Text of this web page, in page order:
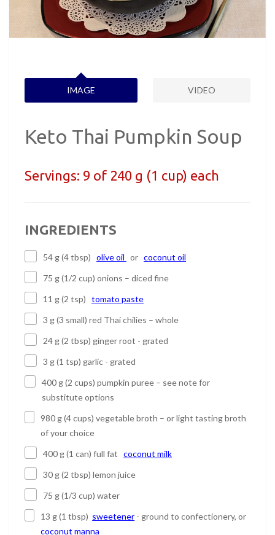
IMAGE VIDEO
Keto Thai Pumpkin Soup
Servings: 9 of 240 g (1 cup) each
INGREDIENTS
54 g (4 tbsp) olive oil or coconut oil
75 g (1/2 cup) onions – diced fine
11 g (2 tsp) tomato paste
3 g (3 small) red Thai chilies – whole
24 g (2 tbsp) ginger root - grated
3 g (1 tsp) garlic - grated
400 g (2 cups) pumpkin puree – see note for
substitute options
980 g (4 cups) vegetable broth – or light tasting broth
of your choice
400 g (1 can) full fat coconut milk
30 g (2 tbsp) lemon juice
75 g (1/3 cup) water
13 g (1 tbsp) sweetener - ground to confectionery, or
coconut manna